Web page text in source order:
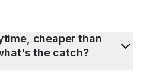
cheaper than
the catch?